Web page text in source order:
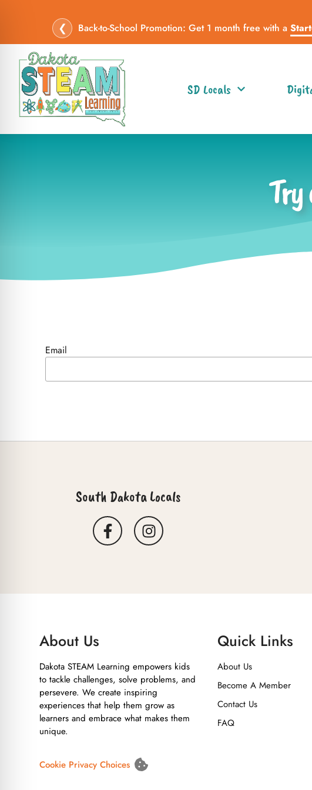
❮ Back-to-School Promotion: Get 1 month free with a
SD Locals
Try
Email
South Dakota Locals
About Us
Dakota STEAM Learning empowers kids
to tackle challenges, solve problems, and
persevere. We create inspiring
experiences that help them grow as
learners and embrace what makes them
unique.
Cookie Privacy Choices
Quick Links
About Us
Become A Member
Contact Us
FAQ